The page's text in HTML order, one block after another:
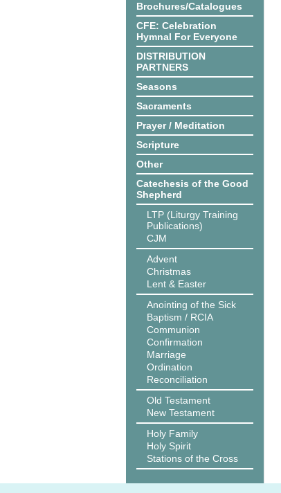
Brochures/Catalogues
CFE: Celebration
Hymnal For Everyone
DISTRIBUTION
PARTNERS
Seasons
Sacraments
Prayer / Meditation
Scripture
Other
Catechesis of the Good
Shepherd
LTP (Liturgy Training
Publications)
CJM
Advent
Christmas
Lent & Easter
Anointing of the Sick
Baptism / RCIA
Communion
Confirmation
Marriage
Ordination
Reconciliation
Old Testament
New Testament
Holy Family
Holy Spirit
Stations of the Cross